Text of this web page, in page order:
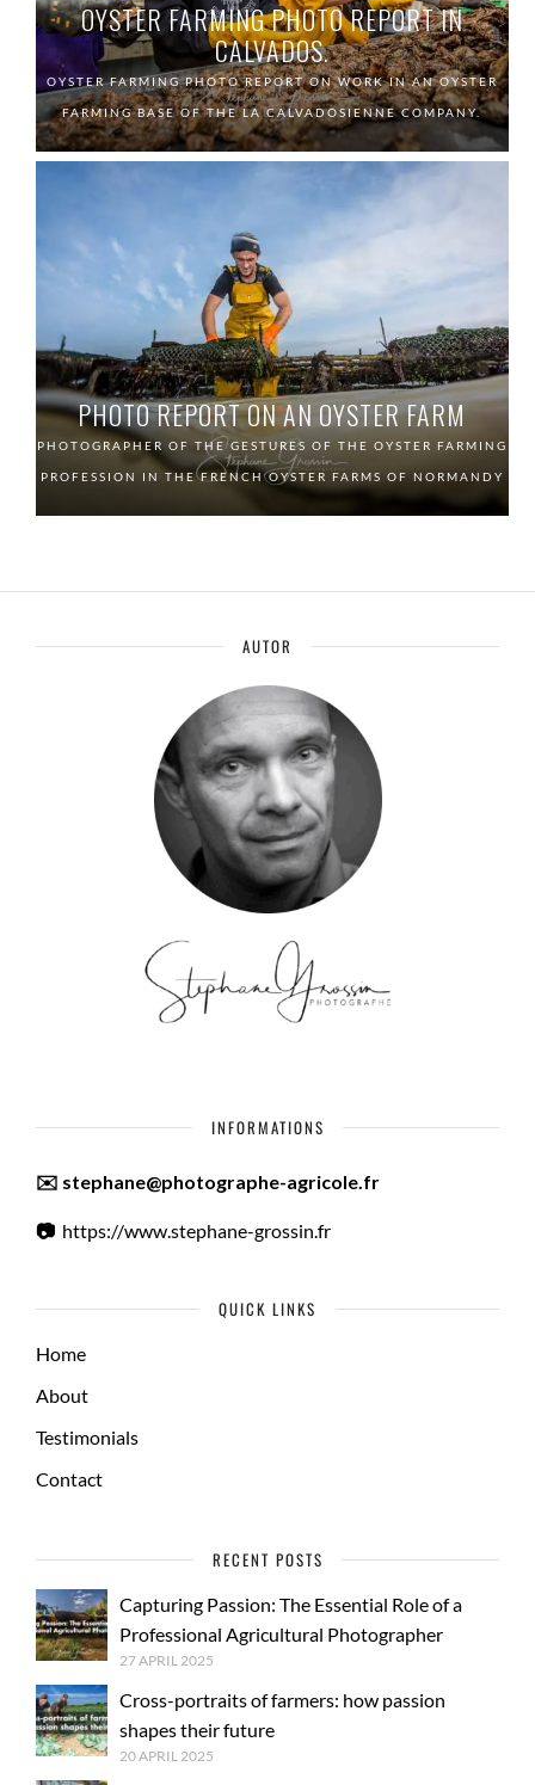
OYSTER FARMING PHOTO REPORT IN
CALVADOS.
OYSTER FARMING PHOTO REPORT ON WORK IN AN OYSTER
FARMING BASE OF THE LA CALVADOSIENNE COMPANY.
PHOTO REPORT ON AN OYSTER FARM
PHOTOGRAPHER OF THE GESTURES OF THE OYSTER FARMING
PROFESSION IN THE FRENCH OYSTER FARMS OF NORMANDY
AUTOR
INFORMATIONS
✉️ stephane@photographe-agricole.fr
📷 https://www.stephane-grossin.fr
QUICK LINKS
Home
About
Testimonials
Contact
RECENT POSTS
Capturing Passion: The Essential Role of a
Professional Agricultural Photographer
27 APRIL 2025
Cross-portraits of farmers: how passion
shapes their future
20 APRIL 2025